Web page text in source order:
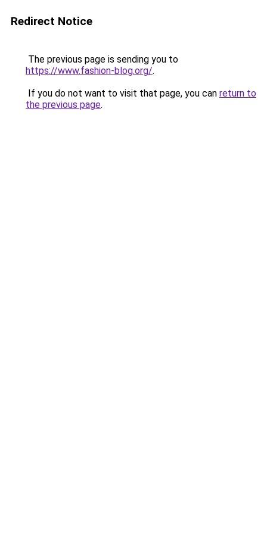
Redirect Notice
The previous page is sending you to
https://www.fashion-blog.org/.
If you do not want to visit that page, you can return to
the previous page.